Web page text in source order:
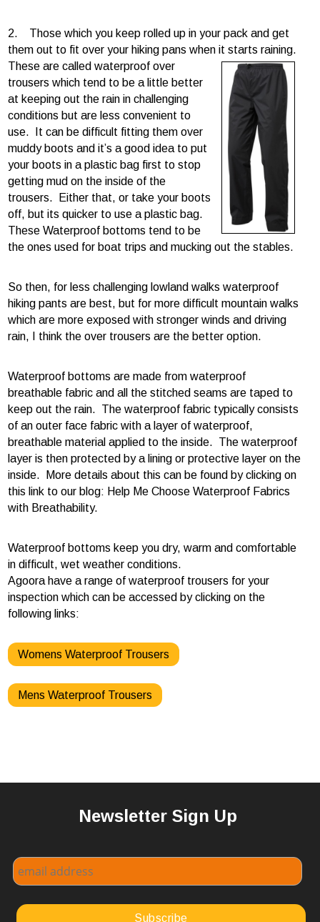
2. Those which you keep rolled up in your pack and get
them out to fit over your hiking pans when it starts raining.
These are called waterproof over
trousers which tend to be a little better
at keeping out the rain in challenging
conditions but are less convenient to
use. It can be difficult fitting them over
muddy boots and it’s a good idea to put
your boots in a plastic bag first to stop
getting mud on the inside of the
trousers. Either that, or take your boots
off, but its quicker to use a plastic bag.
These Waterproof bottoms tend to be
the ones used for boat trips and mucking out the stables.
So then, for less challenging lowland walks waterproof
hiking pants are best, but for more difficult mountain walks
which are more exposed with stronger winds and driving
rain, I think the over trousers are the better option.
Waterproof bottoms are made from waterproof
breathable fabric and all the stitched seams are taped to
keep out the rain. The waterproof fabric typically consists
of an outer face fabric with a layer of waterproof,
breathable material applied to the inside. The waterproof
layer is then protected by a lining or protective layer on the
inside. More details about this can be found by clicking on
this link to our blog: Help Me Choose Waterproof Fabrics
with Breathability.
Waterproof bottoms keep you dry, warm and comfortable
in difficult, wet weather conditions.
Agoora have a range of waterproof trousers for your
inspection which can be accessed by clicking on the
following links:
Womens Waterproof Trousers
Mens Waterproof Trousers
Newsletter Sign Up